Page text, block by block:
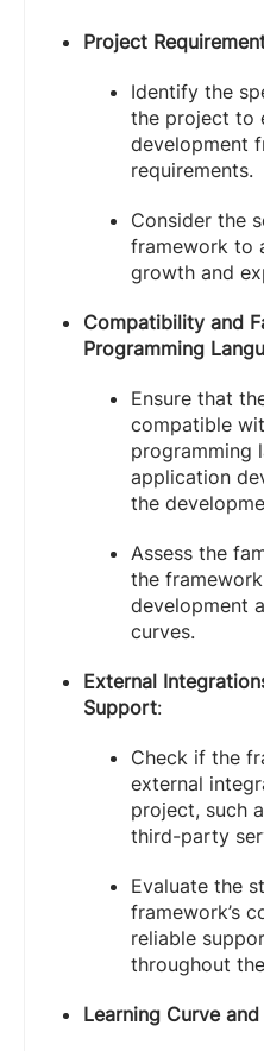
Project
Identify the
the project to
development
requirements.
Consider the
framework to
growth and
Compatibility and
Programming
Ensure that
compatible
programming
application
the
Assess the
the
development
curves.
External
Support:
Check if the
external
project, such
third-party
Evaluate the
framework’s
reliable
throughout
Learning Curve